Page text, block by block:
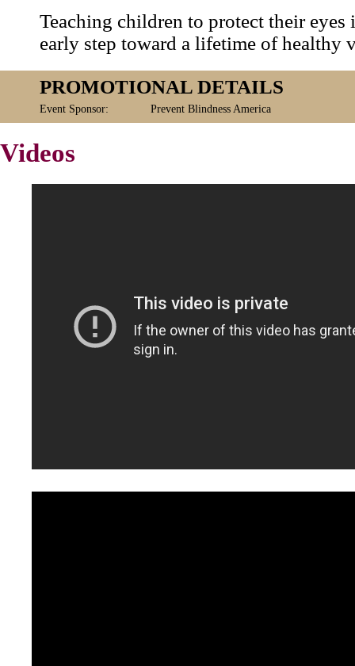
Teaching children to protect their eyes
early step toward a lifetime of healthy
PROMOTIONAL DETAILS
Event Sponsor: Prevent Blindness America
Videos